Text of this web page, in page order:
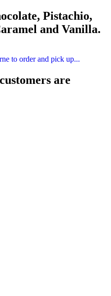
Pistachio,
and Vanilla.
to order and pick up...
are